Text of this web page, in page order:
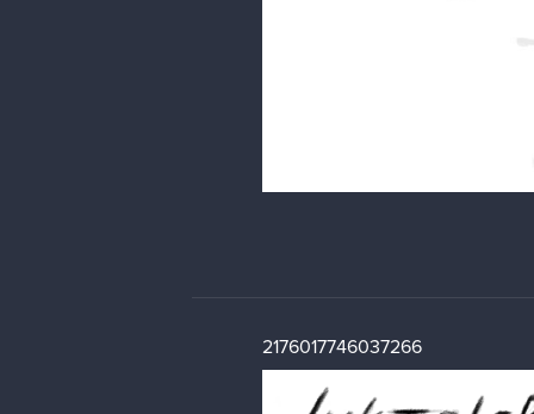
2176017746037266